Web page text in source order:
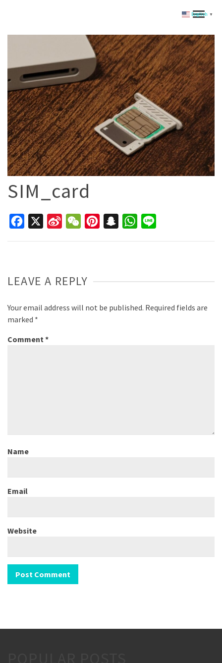
SIM_card
Facebook
Sina
WeChatPinterestSnapchatWhatsApp
LEAVE A REPLY
Your email address will not be published. Required fields are
marked *
Comment*
Name
Email
Website
English ▼